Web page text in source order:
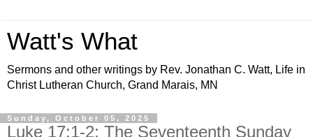
Watt's What
Sermons and other writings by Rev. Jonathan C. Watt, Life in
Christ Lutheran Church, Grand Marais, MN
Sunday, October 05, 2025
Luke 17:1-2; The Seventeenth Sunday